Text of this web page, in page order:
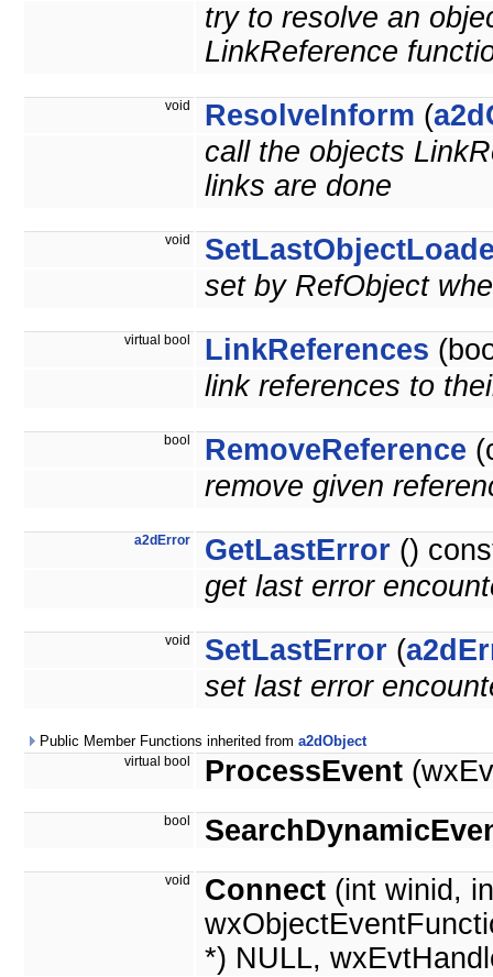
try to resolve an
LinkReference
void ResolveInform (
call the objects
links are done
void
set by RefObject
virtual bool LinkReferences
link references to
bool RemoveReference
remove given
a2dError GetLastError ()
get last error
void SetLastError (
set last error
Public Member Functions inherited from a2dObject
virtual bool ProcessEvent
bool
void Connect (int winid,
*) NULL,